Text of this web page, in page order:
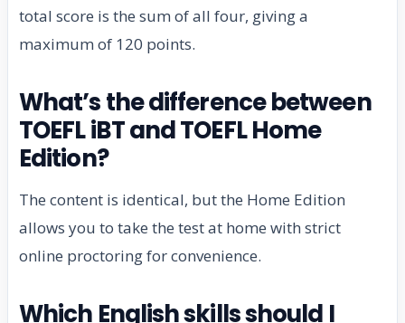
total score is the sum of all four, giving a
maximum of 120 points.
What’s the difference between
TOEFL iBT and TOEFL Home
Edition?
The content is identical, but the Home Edition
allows you to take the test at home with strict
online proctoring for convenience.
Which English skills should I